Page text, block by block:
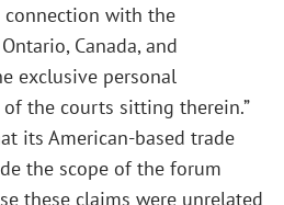
with the
Canada, and
exclusive personal
the courts sitting therein.”
its American-based trade
the scope of the forum
these claims were unrelated